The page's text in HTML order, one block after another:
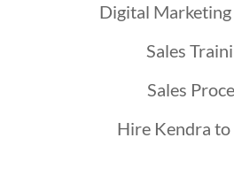
Digital Marketing
Sales
Sales
Hire Kendra to